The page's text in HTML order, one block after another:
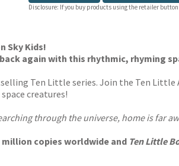
Disclosure: If you buy products using the retailer
Sky Kids!
again with this rhythmic, rhyming
Ten Little series. Join the Ten
creatures!
through the universe, home is far
copies worldwide and Ten Little